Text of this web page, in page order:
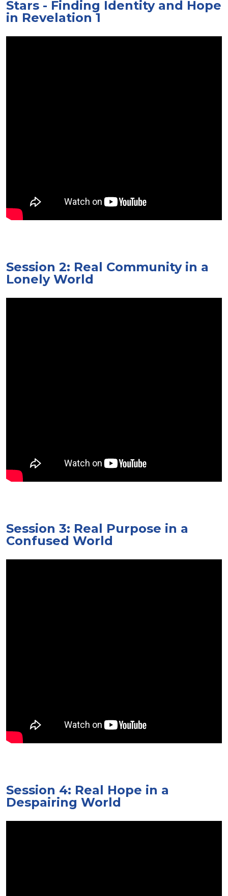
Stars - Finding Identity and Hope
in Revelation 1
Session 2: Real Community in a
Lonely World
Session 3: Real Purpose in a
Confused World
Session 4: Real Hope in a
Despairing World